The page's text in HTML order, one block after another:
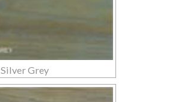
Silver Grey